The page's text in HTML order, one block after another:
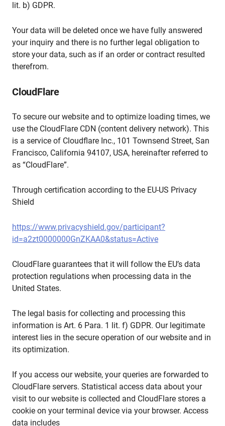
lit. b) GDPR.
Your data will be deleted once we have fully answered
your inquiry and there is no further legal obligation to
store your data, such as if an order or contract resulted
therefrom.
CloudFlare
To secure our website and to optimize loading times, we
use the CloudFlare CDN (content delivery network). This
is a service of Cloudflare Inc., 101 Townsend Street, San
Francisco, California 94107, USA, hereinafter referred to
as “CloudFlare”.
Through certification according to the EU-US Privacy
Shield
https://www.privacyshield.gov/participant?
id=a2zt0000000GnZKAA0&status=Active
CloudFlare guarantees that it will follow the EU’s data
protection regulations when processing data in the
United States.
The legal basis for collecting and processing this
information is Art. 6 Para. 1 lit. f) GDPR. Our legitimate
interest lies in the secure operation of our website and in
its optimization.
If you access our website, your queries are forwarded to
CloudFlare servers. Statistical access data about your
visit to our website is collected and CloudFlare stores a
cookie on your terminal device via your browser. Access
data includes